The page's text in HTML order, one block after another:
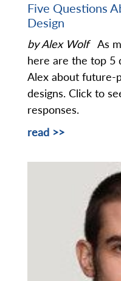
Five Questions
Design
by Alex Wolf As
here are the top 5
Alex about future-
designs. Click to
responses.
read >>